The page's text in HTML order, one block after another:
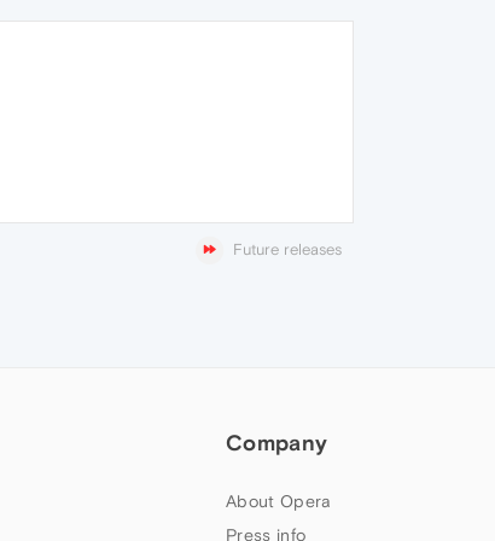
Future releases
Company
About Opera
Press info